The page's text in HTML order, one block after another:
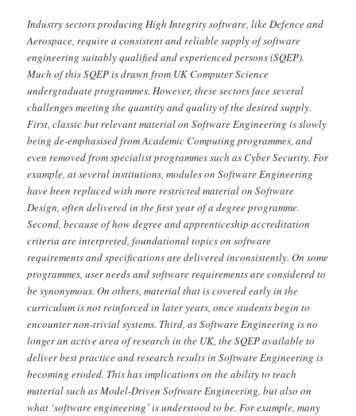
Industry sectors producing High Integrity software, like Defence and
Aerospace, require a consistent and reliable supply of software
engineering suitably qualified and experienced persons (SQEP).
Much of this SQEP is drawn from UK Computer Science
undergraduate programmes. However, these sectors face several
challenges meeting the quantity and quality of the desired supply.
First, classic but relevant material on Software Engineering is slowly
being de-emphasised from Academic Computing programmes, and
even removed from specialist programmes such as Cyber Security. For
example, at several institutions, modules on Software Engineering
have been replaced with more restricted material on Software
Design, often delivered in the first year of a degree programme.
Second, because of how degree and apprenticeship accreditation
criteria are interpreted, foundational topics on software
requirements and specifications are delivered inconsistently. On some
programmes, user needs and software requirements are considered to
be synonymous. On others, material that is covered early in the
curriculum is not reinforced in later years, once students begin to
encounter non-trivial systems. Third, as Software Engineering is no
longer an active area of research in the UK, the SQEP available to
deliver best practice and research results in Software Engineering is
becoming eroded. This has implications on the ability to teach
material such as Model-Driven Software Engineering, but also on
what ‘software engineering’ is understood to be. For example, many